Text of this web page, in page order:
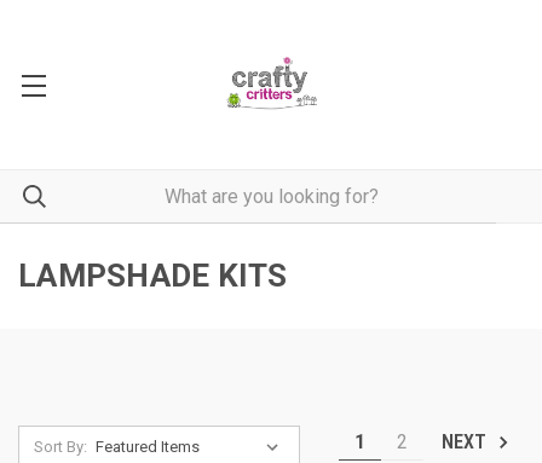
LAMPSHADE KITS
Sort By: 1 2 NEXT